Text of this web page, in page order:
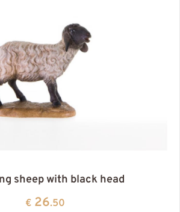
sheep with black head
€ 26.50